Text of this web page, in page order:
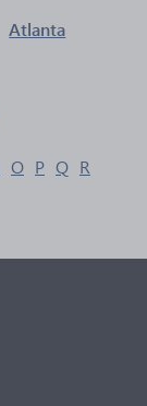
Atlanta
O P Q R